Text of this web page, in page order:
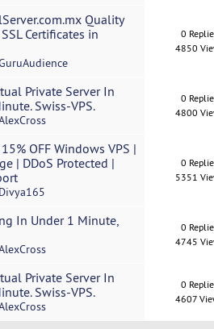
Quality
Certificates in
0
4850
Private Server In
Swiss-VPS.
0
4800
OFF Windows VPS |
| DDoS Protected |
Divya165
0
5351
In Under 1 Minute,
0
4745
Private Server In
Swiss-VPS.
0
4607